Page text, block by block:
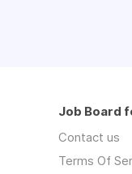
Job Board
Contact us
Terms Of